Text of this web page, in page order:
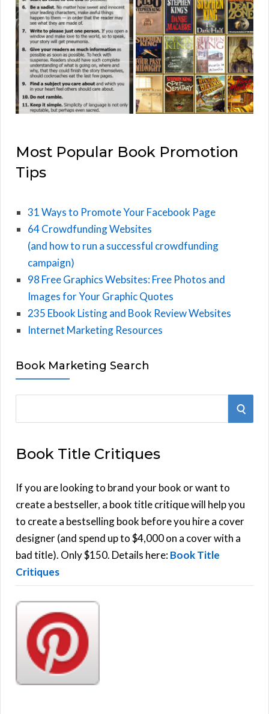
Most Popular Book Promotion
Tips
31 Ways to Promote Your Facebook Page
64 Crowdfunding Websites
(and how to run a successful crowdfunding
campaign)
98 Free Graphics Websites: Free Photos and
Images for Your Graphic Quotes
235 Ebook Listing and Book Review Websites
Internet Marketing Resources
Book Marketing Search
r
h
f
o
r
:
S
Book Title Critiques
If you are looking to brand your book or want to
create a bestseller, a book title critique will help you
to create a bestselling book before you hire a cover
designer (and spend up to $4,000 on a cover with a
bad title). Only $150. Details here:Book Title
Critiques